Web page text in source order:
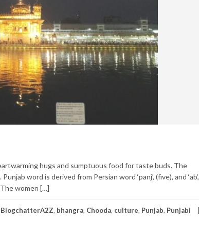
hugs and sumptuous food for taste buds. The
word is derived from Persian word ‘panj’, (five), and ‘ab’,
women […]
, bhangra, Chooda, culture, Punjab, Punjabi